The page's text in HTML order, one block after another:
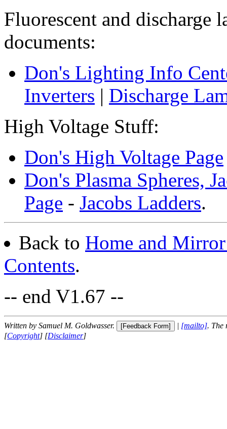
Fluorescent and discharge
documents:
Don's Lighting Info
Inverters | Discharge
High Voltage Stuff:
Don's High Voltage Page
Don's Plasma Spheres,
Page - Jacobs Ladders.
Back to Home and
Contents.
-- end V1.67 --
Written by Samuel M. Goldwasser. | [mailto]. The
[Copyright] [Disclaimer]